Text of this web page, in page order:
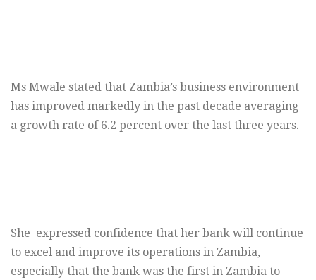
Ms Mwale stated that Zambia’s business environment
has improved markedly in the past decade averaging
a growth rate of 6.2 percent over the last three years.
She expressed confidence that her bank will continue
to excel and improve its operations in Zambia,
especially that the bank was the first in Zambia to